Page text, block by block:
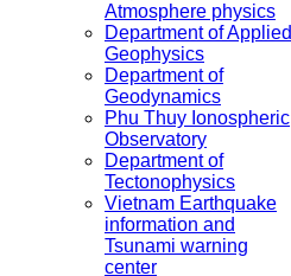
Atmosphere physics
Department of Applied
Geophysics
Department of
Geodynamics
Phu Thuy Ionospheric
Observatory
Department of
Tectonophysics
Vietnam Earthquake
information and
Tsunami warning
center